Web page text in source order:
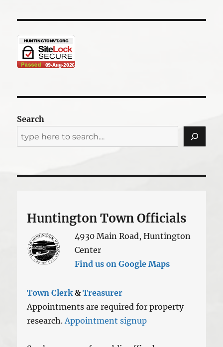
Search
Huntington Town Officials
4930 Main Road, Huntington
Center
Find us on Google Maps
Town Clerk&Treasurer
Appointments are required for property
research.Appointment signup